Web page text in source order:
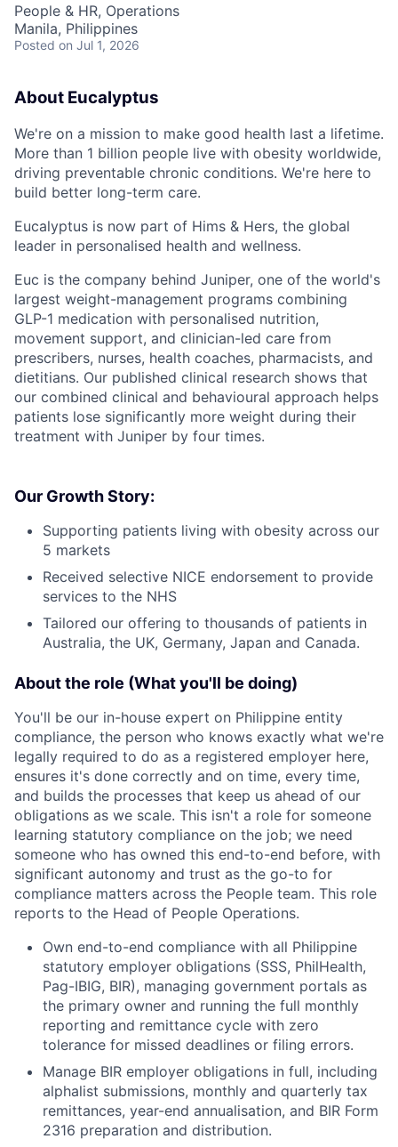
People & HR, Operations
Manila, Philippines
Posted on Jul 1, 2026
About Eucalyptus
We're on a mission to make good health last a lifetime.
More than 1 billion people live with obesity worldwide,
driving preventable chronic conditions. We're here to
build better long-term care.
Eucalyptus is now part of Hims & Hers, the global
leader in personalised health and wellness.
Euc is the company behind Juniper, one of the world's
largest weight-management programs combining
GLP-1 medication with personalised nutrition,
movement support, and clinician-led care from
prescribers, nurses, health coaches, pharmacists, and
dietitians. Our published clinical research shows that
our combined clinical and behavioural approach helps
patients lose significantly more weight during their
treatment with Juniper by four times.
Our Growth Story:
Supporting patients living with obesity across our
5 markets
Received selective NICE endorsement to provide
services to the NHS
Tailored our offering to thousands of patients in
Australia, the UK, Germany, Japan and Canada.
About the role (What you'll be doing)
You'll be our in-house expert on Philippine entity
compliance, the person who knows exactly what we're
legally required to do as a registered employer here,
ensures it's done correctly and on time, every time,
and builds the processes that keep us ahead of our
obligations as we scale. This isn't a role for someone
learning statutory compliance on the job; we need
someone who has owned this end-to-end before, with
significant autonomy and trust as the go-to for
compliance matters across the People team. This role
reports to the Head of People Operations.
Own end-to-end compliance with all Philippine
statutory employer obligations (SSS, PhilHealth,
Pag-IBIG, BIR), managing government portals as
the primary owner and running the full monthly
reporting and remittance cycle with zero
tolerance for missed deadlines or filing errors.
Manage BIR employer obligations in full, including
alphalist submissions, monthly and quarterly tax
remittances, year-end annualisation, and BIR Form
2316 preparation and distribution.